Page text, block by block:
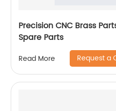
Precision CNC Brass
Spare Parts
Read More Request a